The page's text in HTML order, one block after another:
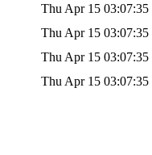
Thu Apr 15 03:07:35
Thu Apr 15 03:07:35
Thu Apr 15 03:07:35
Thu Apr 15 03:07:35